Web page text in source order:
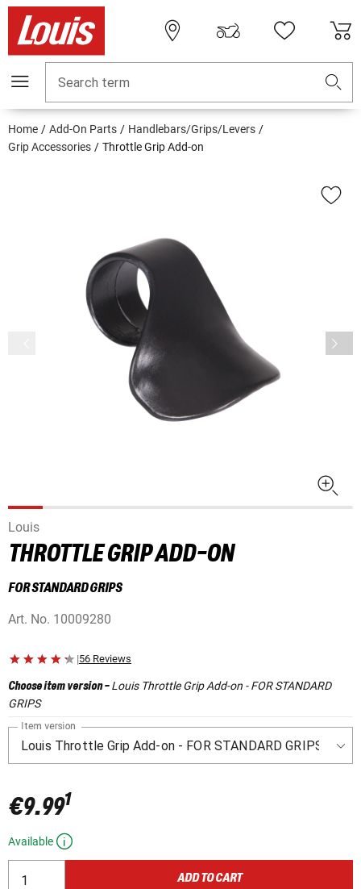
Search term
Home Add-On Parts
Handlebars/Grips/Levers
Grip Accessories
Throttle Grip Add-on
Louis
THROTTLE GRIP ADD-ON
FOR STANDARD GRIPS
Art. No. 10009280
|56 Reviews
Choose item version-Louis Throttle Grip Add-on - FOR STANDARD
GRIPS
Item version
€9.991
Available
ADD TO CART